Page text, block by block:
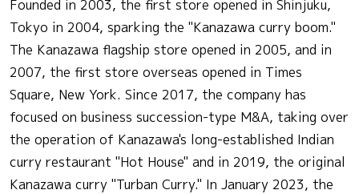
Founded in 2003, the first store opened in Shinjuku,
Tokyo in 2004, sparking the "Kanazawa curry boom."
The Kanazawa flagship store opened in 2005, and in
2007, the first store overseas opened in Times
Square, New York. Since 2017, the company has
focused on business succession-type M&A, taking over
the operation of Kanazawa's long-established Indian
curry restaurant "Hot House" and in 2019, the original
Kanazawa curry "Turban Curry." In January 2023, the